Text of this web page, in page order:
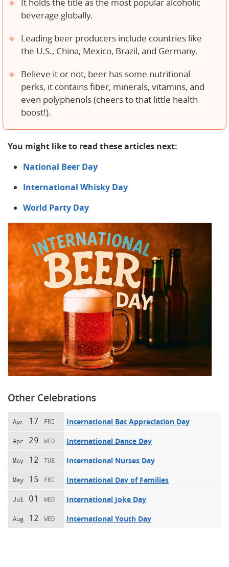
It holds the title as the most popular alcoholic
beverage globally.
Leading beer producers include countries like
the U.S., China, Mexico, Brazil, and Germany.
Believe it or not, beer has some nutritional
perks, it contains fiber, minerals, vitamins, and
even polyphenols (cheers to that little health
boost!).
You might like to read these articles next:
National Beer Day
International Whisky Day
World Party Day
Other Celebrations
Apr 17 FRI International Bat Appreciation Day
Apr 29 WED International Dance Day
May 12 TUE International Nurses Day
May 15 FRI International Day of Families
Jul 01 WED International Joke Day
Aug 12 WED International Youth Day